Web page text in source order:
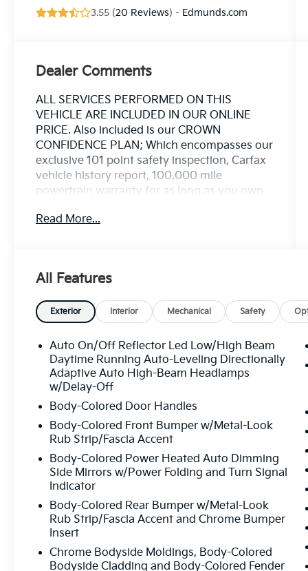
3.55 (20 Reviews) - Edmunds.com
Dealer Comments
ALL SERVICES PERFORMED ON THIS
VEHICLE ARE INCLUDED IN OUR ONLINE
PRICE. Also included is our CROWN
CONFIDENCE PLAN; Which encompasses our
exclusive 101 point safety inspection, Carfax
vehicle history report, 100,000 mile
powertrain warranty for as long as you own
day or 500 mile exchange policy. Our "no
every day, only at Crown Volvo.
- Heated & Ventilated Front Bucket Seats
- Perforated Nappa Leather Upholstery
- Power moonroof
- Sensus Navigation system with Apple
CarPlay/Android Auto
- harman/kardon Premium Audio System
with 14 speakers
- Fully automatic headlights with delay-off
feature
- Auto-dimming Rear-View mirror
- Remote keyless entry with HomeLink
garage door transmitter
- Emergency communication system: Volvo
Cars App with 4 Year Subscription
- Dual front zone automatic temperature
control with rear dual zone A/C
- Split folding rear seat with 3rd row bucket
Read More...
All Features
Exterior Interior Mechanical Safety
Auto On/Off Reflector Led Low/High Beam
Daytime Running Auto-Leveling Directionally
Adaptive Auto High-Beam Headlamps
w/Delay-Off
Body-Colored Door Handles
Body-Colored Front Bumper w/Metal-Look
Rub Strip/Fascia Accent
Body-Colored Power Heated Auto Dimming
Side Mirrors w/Power Folding and Turn Signal
Indicator
Body-Colored Rear Bumper w/Metal-Look
Rub Strip/Fascia Accent and Chrome Bumper
Insert
Chrome Bodyside Moldings, Body-Colored
Bodyside Cladding and Body-Colored Fender